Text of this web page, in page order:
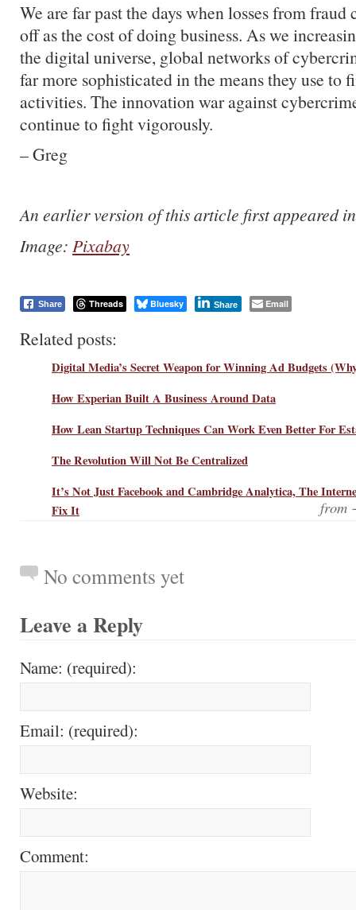
We are far past the days when losses from
off as the cost of doing business. As we
the digital universe, global networks of
far more sophisticated in the means they use
activities. The innovation war against
continue to fight vigorously.
– Greg
An earlier version of this article first appeared
Image: Pixabay
Share Threads Bluesky Share Email
Related posts:
Digital Media’s Secret Weapon for Winning Ad Budgets
How Experian Built A Business Around Data
How Lean Startup Techniques Can Work Even Better For
The Revolution Will Not Be Centralized
It’s Not Just Facebook and Cambridge Analytica, The
Fix It
No comments yet
Leave a Reply
Name: (required):
Email: (required):
Website:
Comment: